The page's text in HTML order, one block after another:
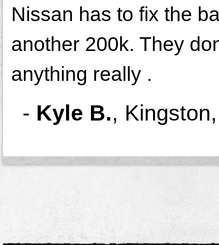
Nissan has to fix the
another 200k. They
anything really .
- Kyle B.,